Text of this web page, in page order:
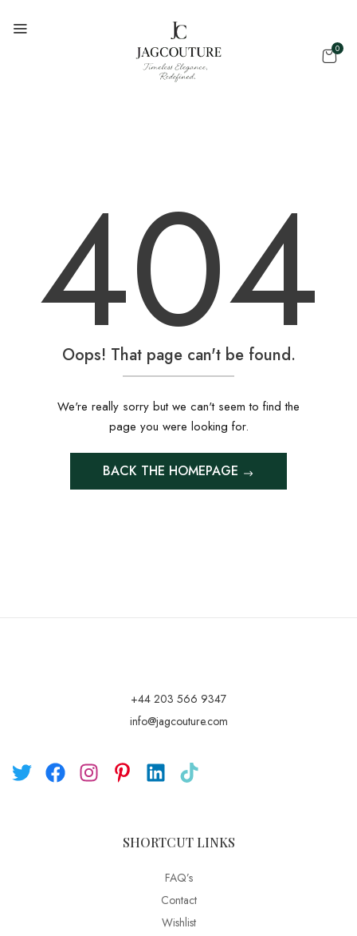
0
404
Oops! That page can't be found.
We're really sorry but we can't seem to find the
page you were looking for.
BACK THE HOMEPAGE
+44 203 566 9347
info@jagcouture.com
SHORTCUT LINKS
FAQ’s
Contact
Wishlist